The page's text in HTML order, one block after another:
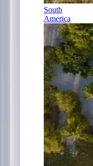
South
America